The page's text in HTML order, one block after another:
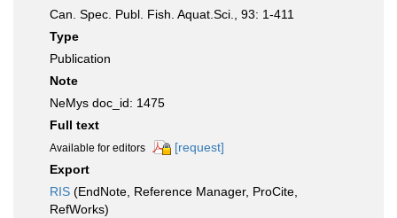
Can. Spec. Publ. Fish. Aquat.Sci., 93: 1-411
Type
Publication
Note
NeMys doc_id: 1475
Full text
Available for editors
[request]
Export
RIS (EndNote, Reference Manager, ProCite,
RefWorks)